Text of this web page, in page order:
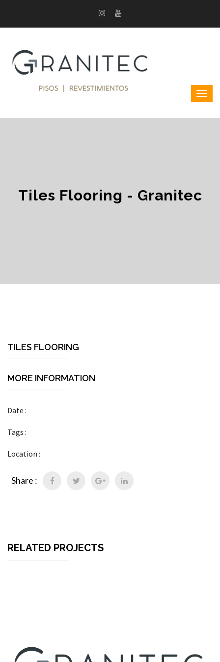
Tiles Flooring - Granitec
TILES FLOORING
MORE INFORMATION
Date :
Tags :
Location :
Share :
RELATED PROJECTS